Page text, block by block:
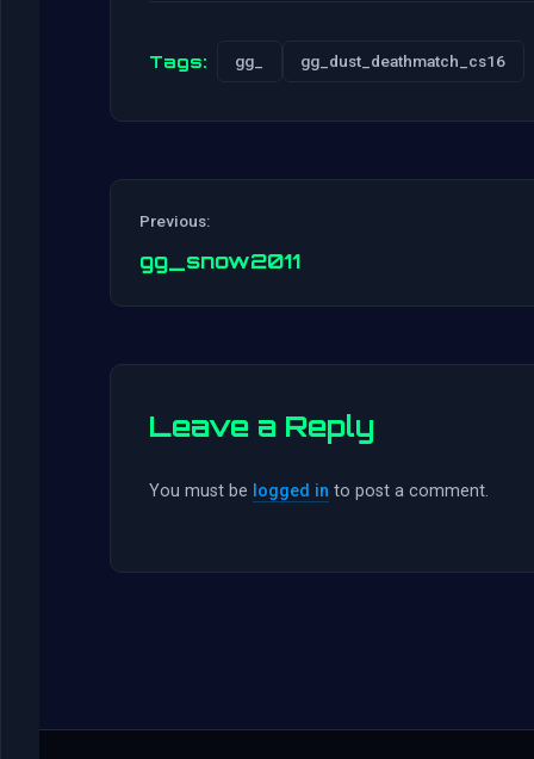
Tags: gg_ gg_dust_deathmatch_cs16
Previous:
gg_snow2011
Leave a Reply
You must be logged in to post a comment.